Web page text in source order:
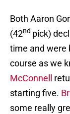
Both Aaron
(42nd pick)
time and were
course as we
McConnell
starting five.
some really